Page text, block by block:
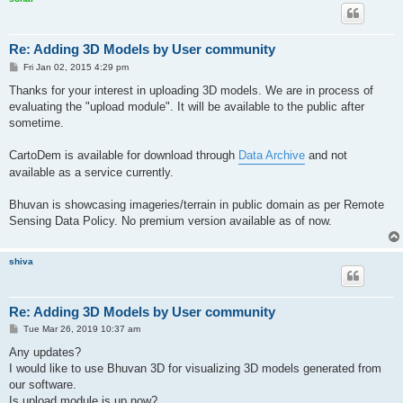
Re: Adding 3D Models by User community
P
s
Fri Jan 02, 2015 4:29 pm
Thanks for your interest in uploading 3D models. We are in process of
evaluating the "upload module". It will be available to the public after
sometime.
CartoDem is available for download through Data Archive and not
available as a service currently.
Bhuvan is showcasing imageries/terrain in public domain as per Remote
Sensing Data Policy. No premium version available as of now.
shiva
Re: Adding 3D Models by User community
P
s
Tue Mar 26, 2019 10:37 am
Any updates?
I would like to use Bhuvan 3D for visualizing 3D models generated from
our software.